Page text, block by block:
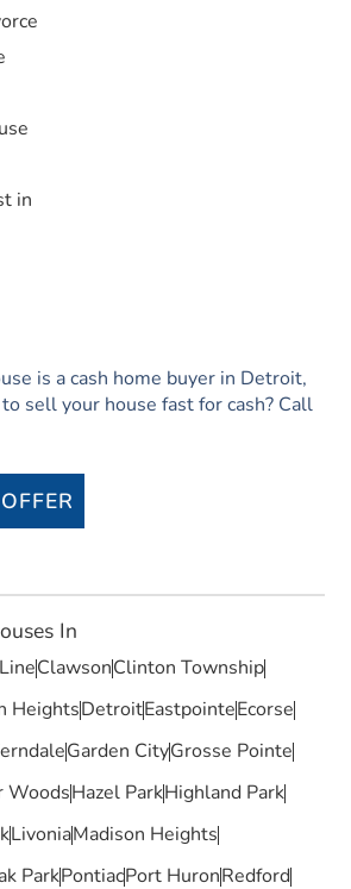
is a cash home buyer in Detroit,
sell your house fast for cash? Call
in
In
ClawsonClinton Township
HeightsDetroitEastpointeEcorse
Garden CityGrosse Pointe
WoodsHazel ParkHighland Park
LivoniaMadison Heights
ParkPontiacPort HuronRedford